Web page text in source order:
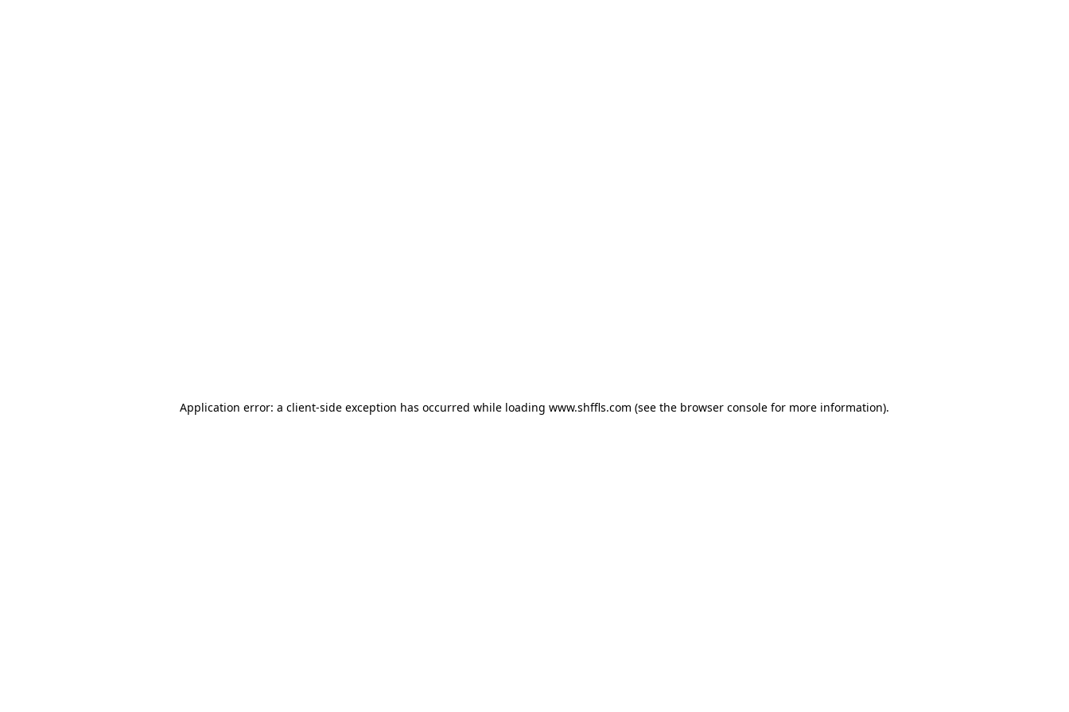
Application error: a client-side exception has occurred while loading www.shffls.com (see the browser console for more information).